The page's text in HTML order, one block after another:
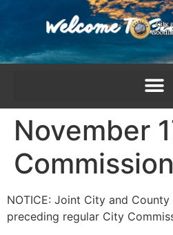
November
NOTICE: Joint City and
preceding regular City